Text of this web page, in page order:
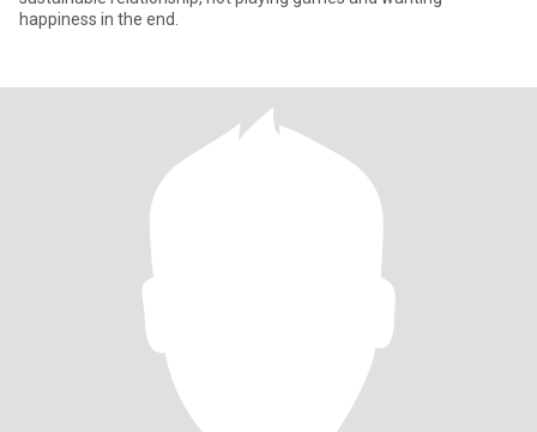
happiness in the end.